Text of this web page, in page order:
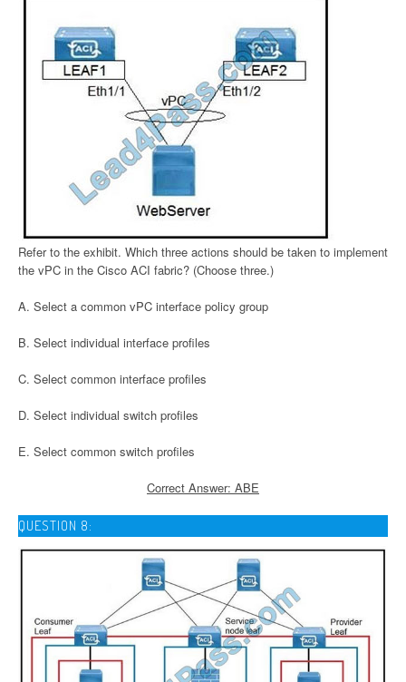
Refer to the exhibit. Which three actions should be taken to implement
the vPC in the Cisco ACI fabric? (Choose three.)
A. Select a common vPC interface policy group
B. Select individual interface profiles
C. Select common interface profiles
D. Select individual switch profiles
E. Select common switch profiles
Correct Answer: ABE
QUESTION 8: